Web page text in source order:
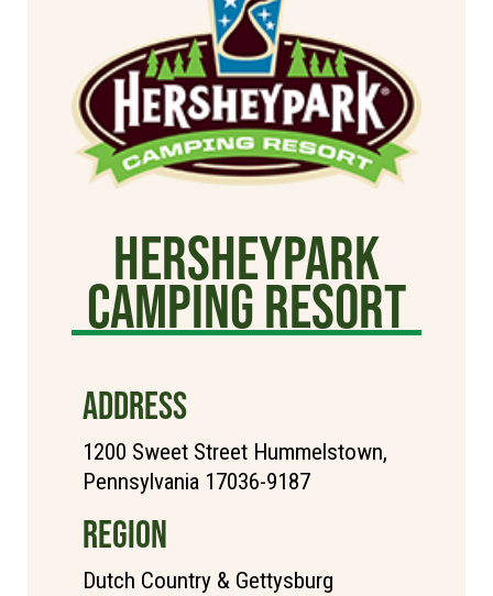
Hersheypark
Camping Resort
ADDRESS
1200 Sweet Street Hummelstown,
Pennsylvania 17036-9187
REGION
Dutch Country & Gettysburg